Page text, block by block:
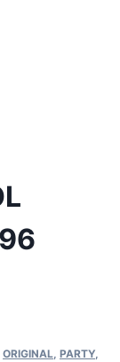
ORIGINAL, PARTY,